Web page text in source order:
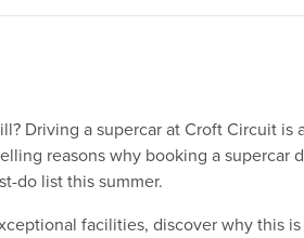
Driving a supercar at Croft Circuit is
reasons why booking a supercar
do list this summer.
facilities, discover why this